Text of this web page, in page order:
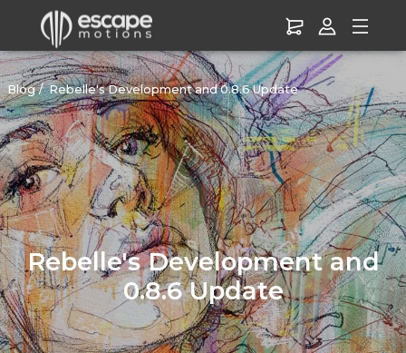
Blog Rebelle's Development and 0.8.6 Update
Rebelle's Development and
0.8.6 Update